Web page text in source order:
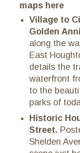
maps here
Village to
Golden
along the
East
details the
waterfront
to the
parks of
Historic
Street.
Shelden